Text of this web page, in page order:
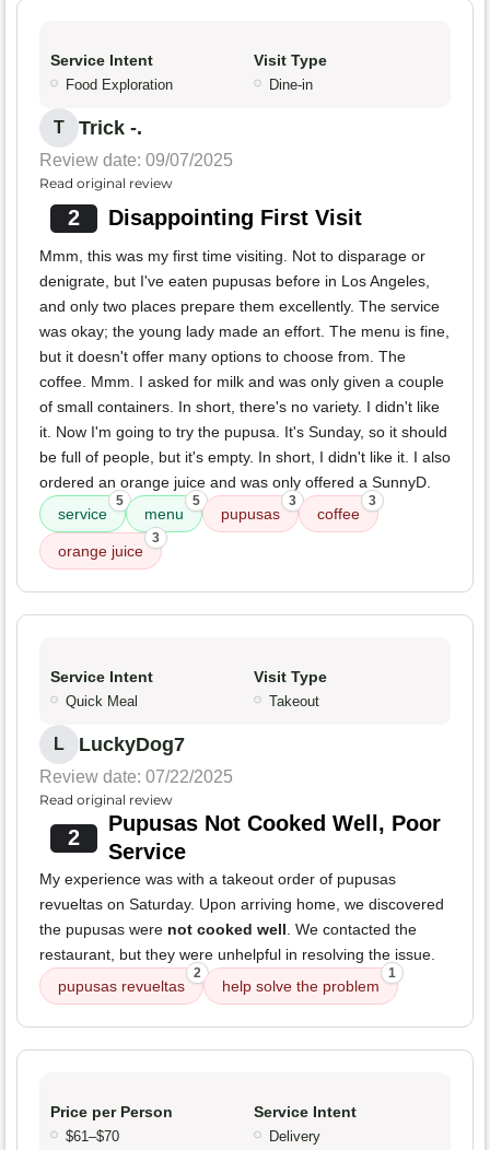
Service Intent
Food Exploration
Visit Type
Dine-in
T Trick -.
Review date: 09/07/2025
Read original review
2 Disappointing First Visit
Mmm, this was my first time visiting. Not to disparage or
denigrate, but I've eaten pupusas before in Los Angeles,
and only two places prepare them excellently. The service
was okay; the young lady made an effort. The menu is fine,
but it doesn't offer many options to choose from. The
coffee. Mmm. I asked for milk and was only given a couple
of small containers. In short, there's no variety. I didn't like
it. Now I'm going to try the pupusa. It's Sunday, so it should
be full of people, but it's empty. In short, I didn't like it. I also
ordered an orange juice and was only offered a SunnyD.
service
5
menu
5
pupusas
3
coffee
3
orange juice
3
Service Intent
Quick Meal
Visit Type
Takeout
L LuckyDog7
Review date: 07/22/2025
Read original review
2
Pupusas Not Cooked Well, Poor
Service
My experience was with a takeout order of pupusas
revueltas on Saturday. Upon arriving home, we discovered
the pupusas were not cooked well. We contacted the
restaurant, but they were unhelpful in resolving the issue.
pupusas revueltas
2
help solve the problem
1
Price per Person
$61–$70
Service Intent
Delivery